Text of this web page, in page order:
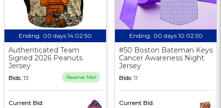
Ending: 00 days 14:02:49
Authenticated Team
Signed 2026 Peanuts
Jersey
Bids: 13 Reserve Met
Current Bid:
Ending: 00 days 10:02:49
#50 Boston Bateman Keys
Cancer Awareness Night
Jersey
Bids: 11
Current Bid: